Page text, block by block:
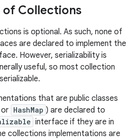
Collections
is optional. As such, none of
are declared to implement the
However, serializability is
useful, so most collection
that are public classes
or HashMap ) are declared to
interface if they are in
collections implementations are